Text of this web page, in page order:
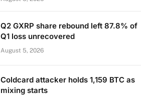
Q2 GXRP share rebound left 87.8% of
Q1 loss unrecovered
August 5, 2026
Coldcard attacker holds 1,159 BTC as
mixing starts